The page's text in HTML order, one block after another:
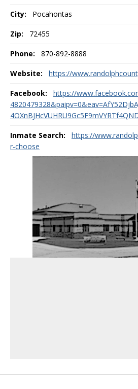
City: Pocahontas
Zip: 72455
Phone: 870-892-8888
Website: https://
Facebook:
https://
Inmate Search:
https://
r-choose